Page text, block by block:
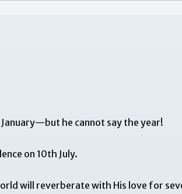
January—but he cannot say the year!
on 10th July.
will reverberate with His love for